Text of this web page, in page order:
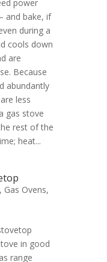
power
and bake, if
during a
cools down
are
Because
abundantly
less
gas stove
rest of the
heat...
, Gas Ovens,
in good
range